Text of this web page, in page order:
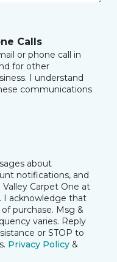
Calls
or phone call in
for other
I understand
communications
about
notifications, and
Carpet One at
I acknowledge that
purchase. Msg &
varies. Reply
or STOP to
Privacy Policy &